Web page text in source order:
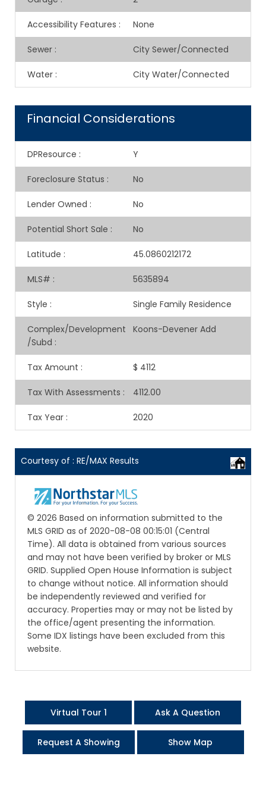
Accessibility Features : None
Sewer : City Sewer/Connected
Water : City Water/Connected
Financial Considerations
DPResource : Y
Foreclosure Status : No
Lender Owned : No
Potential Short Sale : No
Latitude : 45.0860212172
MLS# : 5635894
Style : Single Family Residence
Complex/Development
/Subd :
Koons-Devener Add
Tax Amount : $ 4112
Tax With Assessments : 4112.00
Tax Year : 2020
Courtesy of : RE/MAX Results
© 2026 Based on information submitted to the
MLS GRID as of 2020-08-08 00:15:01 (Central
Time). All data is obtained from various sources
and may not have been verified by broker or MLS
GRID. Supplied Open House Information is subject
to change without notice. All information should
be independently reviewed and verified for
accuracy. Properties may or may not be listed by
the office/agent presenting the information.
Some IDX listings have been excluded from this
website.
Virtual Tour 1 Ask A Question
Request A Showing Show Map